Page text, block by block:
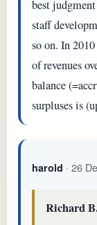
best
staff
so on. In
of revenues
balance
surpluses is
harold · 26
Richard